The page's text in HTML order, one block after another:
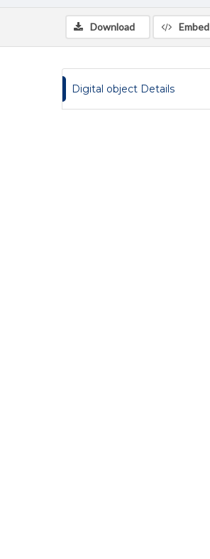
Download Embed
Digital object Details